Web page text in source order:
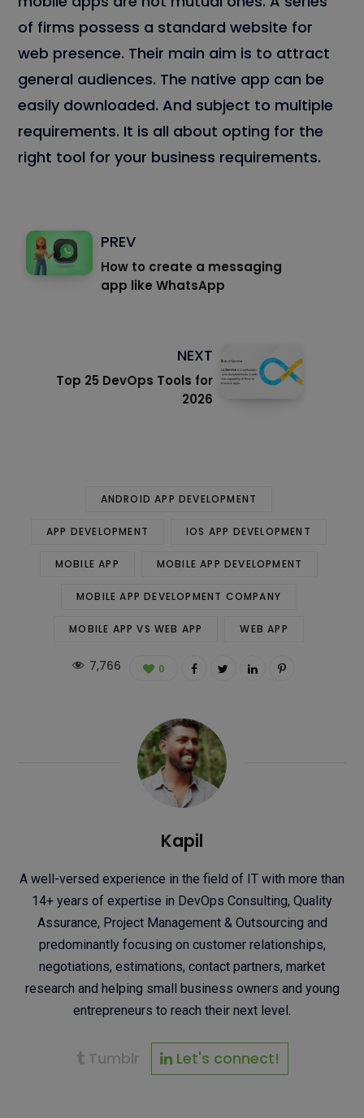
of firms possess a standard website for
web presence. Their main aim is to attract
general audiences. The native app can be
easily downloaded. And subject to multiple
requirements. It is all about opting for the
right tool for your business requirements.
PREV
How to create a messaging
app like WhatsApp
NEXT
Top 25 DevOps Tools for
2026
ANDROID APP DEVELOPMENT
APP DEVELOPMENT IOS APP DEVELOPMENT
MOBILE APP MOBILE APP DEVELOPMENT
MOBILE APP DEVELOPMENT COMPANY
MOBILE APP VS WEB APP WEB APP
7,766 0
Kapil
A well-versed experience in the field of IT with more than
14+ years of expertise in DevOps Consulting, Quality
Assurance, Project Management & Outsourcing and
predominantly focusing on customer relationships,
negotiations, estimations, contact partners, market
research and helping small business owners and young
entrepreneurs to reach their next level.
Tumblr Let's connect!